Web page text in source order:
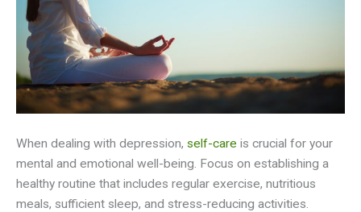
When dealing with depression, self-care is crucial for your
mental and emotional well-being. Focus on establishing a
healthy routine that includes regular exercise, nutritious
meals, sufficient sleep, and stress-reducing activities.